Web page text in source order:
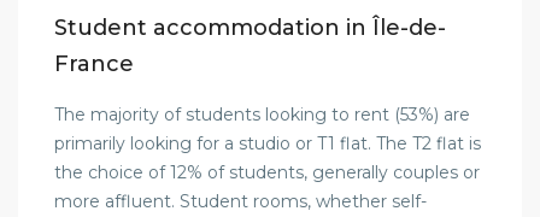
Student accommodation in Île-de-
France
The majority of students looking to rent (53%) are
primarily looking for a studio or T1 flat. The T2 flat is
the choice of 12% of students, generally couples or
more affluent. Student rooms, whether self-